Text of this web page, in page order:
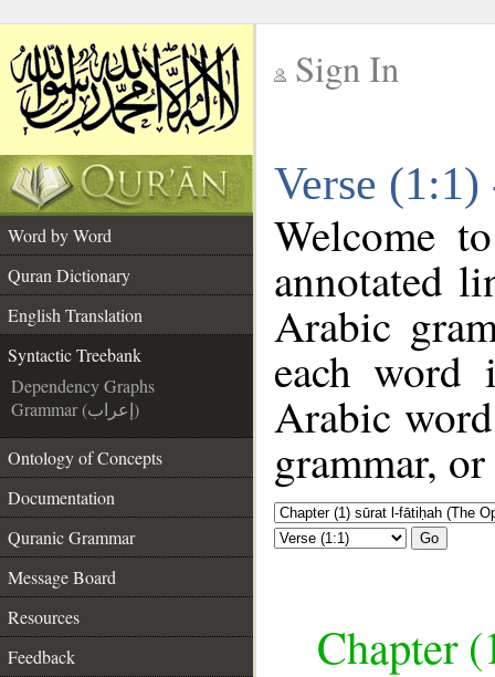
Sign In
Verse
Word by Word
Quran Dictionary
English Translation
Syntactic Treebank
Dependency Graphs
Grammar (إعراب)
Ontology of Concepts
Documentation
Quranic Grammar
Message Board
Resources
Feedback
Welcome
annotated
Arabic
each
Arabic
grammar,
Go
Chapter